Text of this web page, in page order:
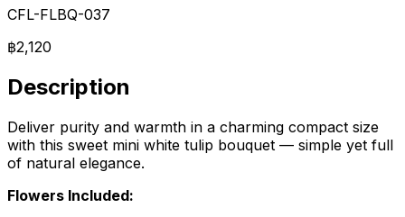
CFL-FLBQ-037
฿2,120
Description
Deliver purity and warmth in a charming compact size
with this sweet mini white tulip bouquet — simple yet full
of natural elegance.
Flowers Included: